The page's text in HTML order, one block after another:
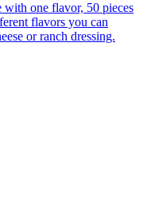
with one flavor, 50 pieces
flavors you can
or ranch dressing.